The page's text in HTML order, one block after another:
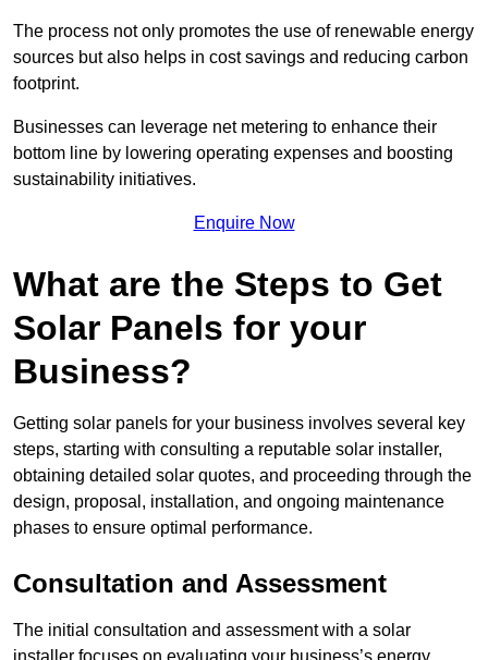
The process not only promotes the use of renewable energy
sources but also helps in cost savings and reducing carbon
footprint.
Businesses can leverage net metering to enhance their
bottom line by lowering operating expenses and boosting
sustainability initiatives.
Enquire Now
What are the Steps to Get
Solar Panels for your
Business?
Getting solar panels for your business involves several key
steps, starting with consulting a reputable solar installer,
obtaining detailed solar quotes, and proceeding through the
design, proposal, installation, and ongoing maintenance
phases to ensure optimal performance.
Consultation and Assessment
The initial consultation and assessment with a solar